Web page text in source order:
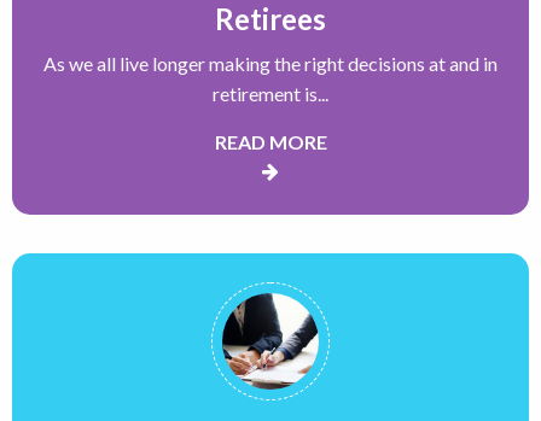
Retirees
As we all live longer making the right decisions at and in
retirement is...
READ MORE